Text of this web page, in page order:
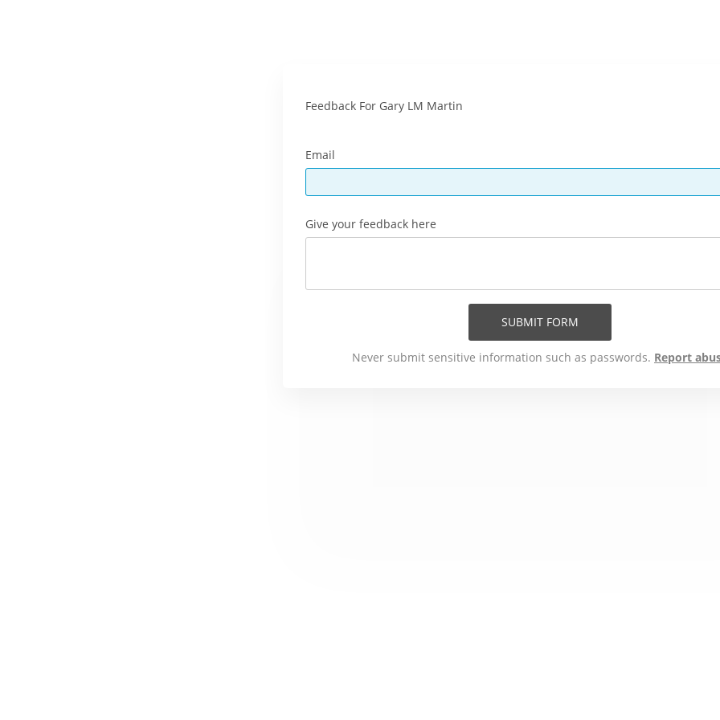
Feedback For Gary LM Martin
Email
Give your feedback here
SUBMIT FORM
Never submit sensitive information such as passwords. Report